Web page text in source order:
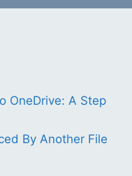
OneDrive: A Step
By Another File